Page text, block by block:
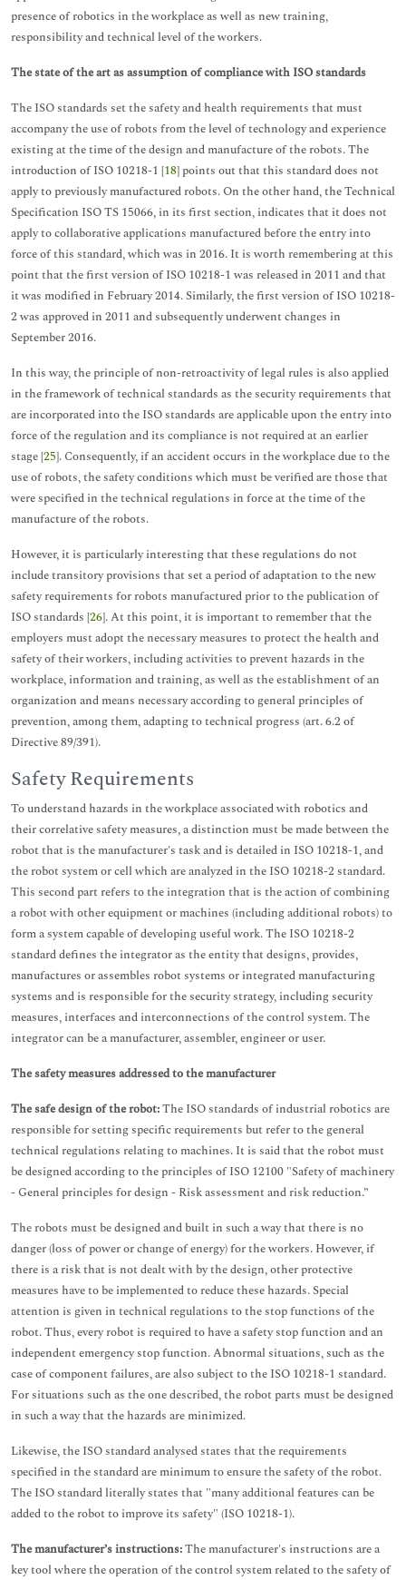
presence of robotics in the workplace as well as new training,
responsibility and technical level of the workers.
The state of the art as assumption of compliance with ISO standards
The ISO standards set the safety and health requirements that must
accompany the use of robots from the level of technology and experience
existing at the time of the design and manufacture of the robots. The
introduction of ISO 10218-1 [18] points out that this standard does not
apply to previously manufactured robots. On the other hand, the Technical
Specification ISO TS 15066, in its first section, indicates that it does not
apply to collaborative applications manufactured before the entry into
force of this standard, which was in 2016. It is worth remembering at this
point that the first version of ISO 10218-1 was released in 2011 and that
it was modified in February 2014. Similarly, the first version of ISO 10218-
2 was approved in 2011 and subsequently underwent changes in
September 2016.
In this way, the principle of non-retroactivity of legal rules is also applied
in the framework of technical standards as the security requirements that
are incorporated into the ISO standards are applicable upon the entry into
force of the regulation and its compliance is not required at an earlier
stage [25]. Consequently, if an accident occurs in the workplace due to the
use of robots, the safety conditions which must be verified are those that
were specified in the technical regulations in force at the time of the
manufacture of the robots.
However, it is particularly interesting that these regulations do not
include transitory provisions that set a period of adaptation to the new
safety requirements for robots manufactured prior to the publication of
ISO standards [26]. At this point, it is important to remember that the
employers must adopt the necessary measures to protect the health and
safety of their workers, including activities to prevent hazards in the
workplace, information and training, as well as the establishment of an
organization and means necessary according to general principles of
prevention, among them, adapting to technical progress (art. 6.2 of
Directive 89/391).
Safety Requirements
To understand hazards in the workplace associated with robotics and
their correlative safety measures, a distinction must be made between the
robot that is the manufacturer's task and is detailed in ISO 10218-1, and
the robot system or cell which are analyzed in the ISO 10218-2 standard.
This second part refers to the integration that is the action of combining
a robot with other equipment or machines (including additional robots) to
form a system capable of developing useful work. The ISO 10218-2
standard defines the integrator as the entity that designs, provides,
manufactures or assembles robot systems or integrated manufacturing
systems and is responsible for the security strategy, including security
measures, interfaces and interconnections of the control system. The
integrator can be a manufacturer, assembler, engineer or user.
The safety measures addressed to the manufacturer
The safe design of the robot:The ISO standards of industrial robotics are
responsible for setting specific requirements but refer to the general
technical regulations relating to machines. It is said that the robot must
be designed according to the principles of ISO 12100 "Safety of machinery
- General principles for design - Risk assessment and risk reduction.”
The robots must be designed and built in such a way that there is no
danger (loss of power or change of energy) for the workers. However, if
there is a risk that is not dealt with by the design, other protective
measures have to be implemented to reduce these hazards. Special
attention is given in technical regulations to the stop functions of the
robot. Thus, every robot is required to have a safety stop function and an
independent emergency stop function. Abnormal situations, such as the
case of component failures, are also subject to the ISO 10218-1 standard.
For situations such as the one described, the robot parts must be designed
in such a way that the hazards are minimized.
Likewise, the ISO standard analysed states that the requirements
specified in the standard are minimum to ensure the safety of the robot.
The ISO standard literally states that "many additional features can be
added to the robot to improve its safety" (ISO 10218-1).
The manufacturer’s instructions:The manufacturer's instructions are a
key tool where the operation of the control system related to the safety of